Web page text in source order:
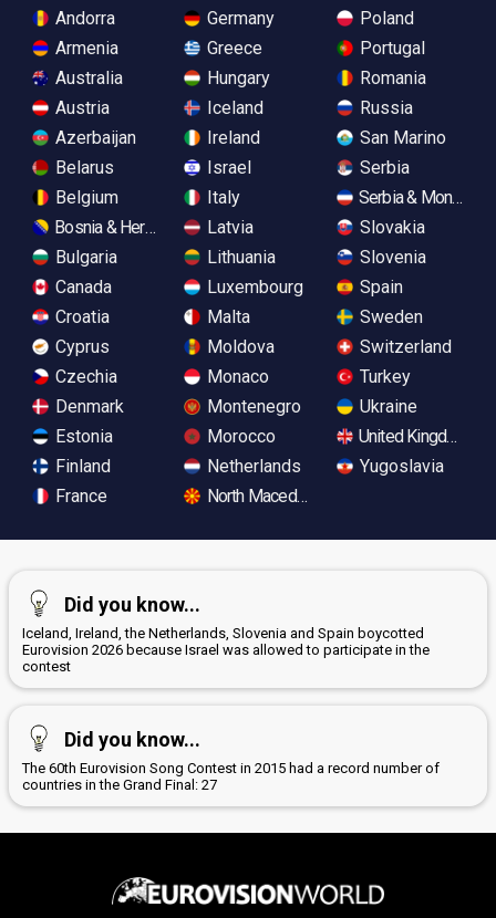
Andorra
Armenia
Australia
Austria
Azerbaijan
Belarus
Belgium
Bosnia & Herzegovina
Bulgaria
Canada
Croatia
Cyprus
Czechia
Denmark
Estonia
Finland
France
Germany
Greece
Hungary
Iceland
Ireland
Israel
Italy
Latvia
Lithuania
Luxembourg
Malta
Moldova
Monaco
Montenegro
Morocco
Netherlands
North Macedonia
Poland
Portugal
Romania
Russia
San Marino
Serbia
Serbia &
Slovakia
Slovenia
Spain
Sweden
Switzerland
Turkey
Ukraine
United Kingdom
Yugoslavia
Did you know...
Iceland, Ireland, the Netherlands, Slovenia and Spain boycotted
Eurovision 2026 because Israel was allowed to participate in the
contest
Did you know...
The 60th Eurovision Song Contest in 2015 had a record number of
countries in the Grand Final: 27